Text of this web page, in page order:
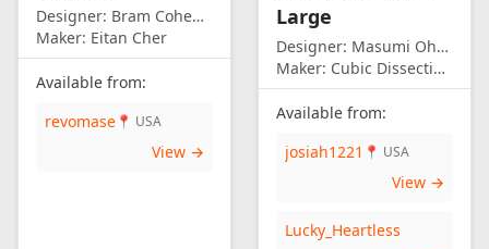
Designer: Bram Cohen/Eitan Cher
Maker: Eitan Cher
Available from:
revomase 📍 USA
View →
Large
Designer: Masumi Ohno
Maker: Cubic Dissection (Eric Fuller)
Available from:
josiah1221 📍 USA
View →
Lucky_Heartless